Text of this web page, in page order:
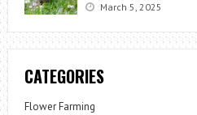
March 5, 2025
CATEGORIES
Flower Farming